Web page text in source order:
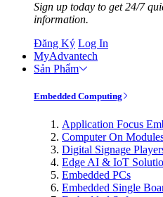
Sign up today to get 24/7
information.
Đăng Ký Log In
MyAdvantech
Sản Phẩm
Embedded Computing
Application Focus
Computer On
Digital Signage
Edge AI & IoT
Embedded PCs
Embedded Single